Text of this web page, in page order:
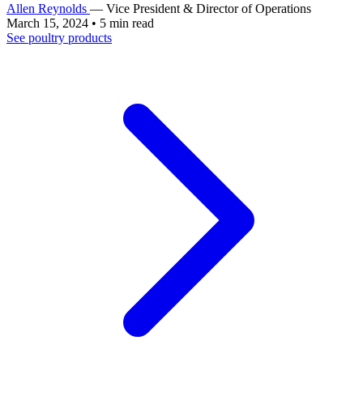
Allen Reynolds — Vice President & Director of Operations
March 15, 2024 • 5 min read
See poultry products